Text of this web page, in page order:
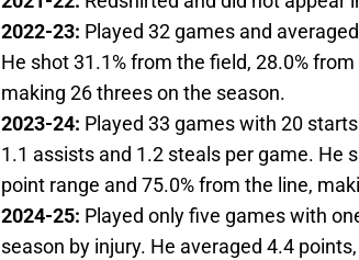
2022-23: Played 32 games and
He shot 31.1% from the field, 28.0%
making 26 threes on the season.
2023-24: Played 33 games with 20
1.1 assists and 1.2 steals per game. He
point range and 75.0% from the line,
2024-25: Played only five games with
season by injury. He averaged 4.4